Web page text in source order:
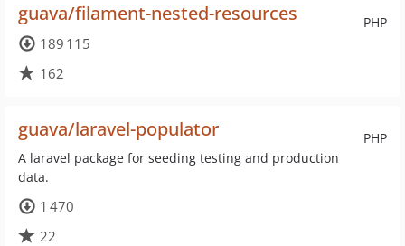
PHP
guava/filament-nested-resources
189 115
162
PHP
guava/laravel-populator
A laravel package for seeding testing and production
data.
1 470
22